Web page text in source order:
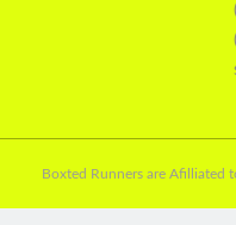
Boxted Runners are Afilliated